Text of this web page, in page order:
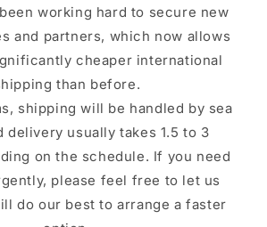
working hard to secure new
and partners, which now allows
cheaper international
than before.
shipping will be handled by sea
delivery usually takes 1.5 to 3
on the schedule. If you need
please feel free to let us
do our best to arrange a faster